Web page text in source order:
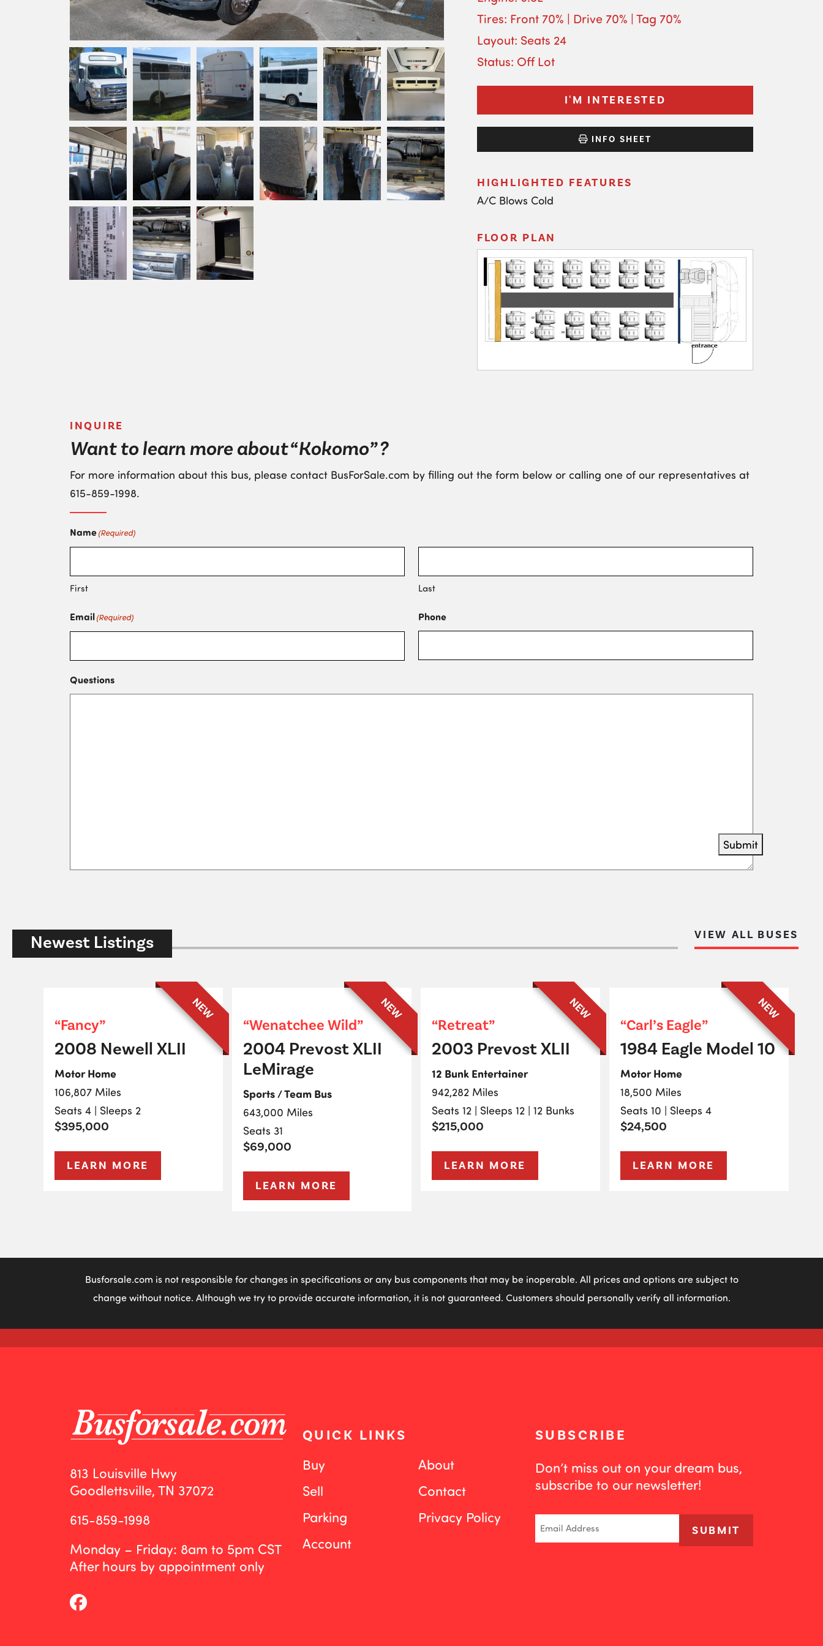
Tires: Front 70% | Drive 70% | Tag 70%
Layout: Seats 24
Status: Off Lot
I'M INTERESTED
INFO SHEET
HIGHLIGHTED FEATURES
A/C Blows Cold
FLOOR PLAN
INQUIRE
Want to learn more about “Kokomo” ?
For more information about this bus, please contact BusForSale.com by filling out the form below or calling one of our representatives at
615-859-1998.
Name(Required)
First Last
Email(Required) Phone
Questions
Submit
Newest Listings VIEW ALL BUSES
NEW
“Fancy”
2008 Newell XLII
Motor Home
106,807 Miles
Seats 4 | Sleeps 2
$395,000
LEARN MORE
NEW
“Wenatchee Wild”
2004 Prevost XLII
LeMirage
Sports / Team Bus
643,000 Miles
Seats 31
$69,000
LEARN MORE
NEW
“Retreat”
2003 Prevost XLII
12 Bunk Entertainer
942,282 Miles
Seats 12 | Sleeps 12 | 12 Bunks
$215,000
LEARN MORE
NEW
“Carl’s Eagle”
1984 Eagle Model 10
Motor Home
18,500 Miles
Seats 10 | Sleeps 4
$24,500
LEARN MORE
Busforsale.com is not responsible for changes in specifications or any bus components that may be inoperable. All prices and options are subject to
change without notice. Although we try to provide accurate information, it is not guaranteed. Customers should personally verify all information.
813 Louisville Hwy
Goodlettsville, TN 37072
615-859-1998
Monday – Friday: 8am to 5pm CST
After hours by appointment only
QUICK LINKS
Buy
Sell
Parking
Account
About
Contact
Privacy Policy
SUBSCRIBE
Don’t miss out on your dream bus,
subscribe to our newsletter!
Email
SUBMIT